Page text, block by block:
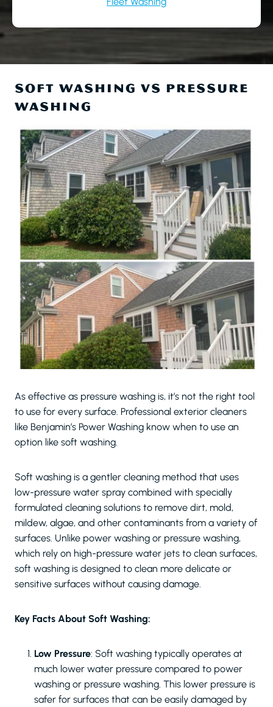
SOFT WASHING VS PRESSURE
WASHING
As effective as pressure washing is, it’s not the right tool
to use for every surface. Professional exterior cleaners
like Benjamin’s Power Washing know when to use an
option like soft washing.
Soft washing is a gentler cleaning method that uses
low-pressure water spray combined with specially
formulated cleaning solutions to remove dirt, mold,
mildew, algae, and other contaminants from a variety of
surfaces. Unlike power washing or pressure washing,
which rely on high-pressure water jets to clean surfaces,
soft washing is designed to clean more delicate or
sensitive surfaces without causing damage.
Key Facts About Soft Washing:
Low Pressure: Soft washing typically operates at
much lower water pressure compared to power
washing or pressure washing. This lower pressure is
safer for surfaces that can be easily damaged by